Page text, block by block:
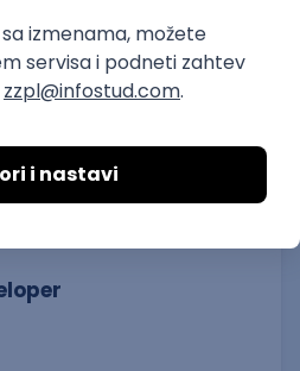
Agile Microservices Senior